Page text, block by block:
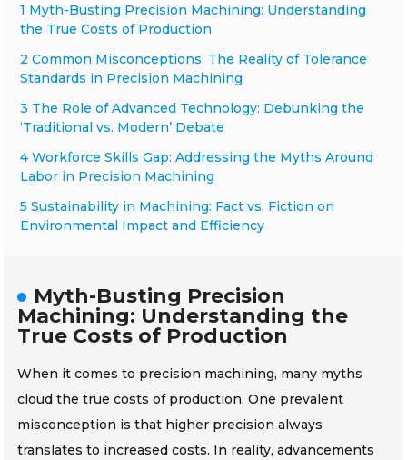
1 Myth-Busting Precision Machining: Understanding
the True Costs of Production
2 Common Misconceptions: The Reality of Tolerance
Standards in Precision Machining
3 The Role of Advanced Technology: Debunking the
‘Traditional vs. Modern’ Debate
4 Workforce Skills Gap: Addressing the Myths Around
Labor in Precision Machining
5 Sustainability in Machining: Fact vs. Fiction on
Environmental Impact and Efficiency
Myth-Busting Precision
Machining: Understanding the
True Costs of Production
When it comes to precision machining, many myths
cloud the true costs of production. One prevalent
misconception is that higher precision always
translates to increased costs. In reality, advancements